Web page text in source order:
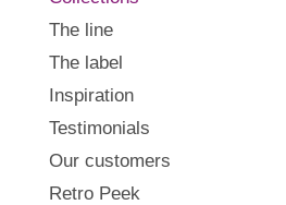
The line
The label
Inspiration
Testimonials
Our customers
Retro Peek